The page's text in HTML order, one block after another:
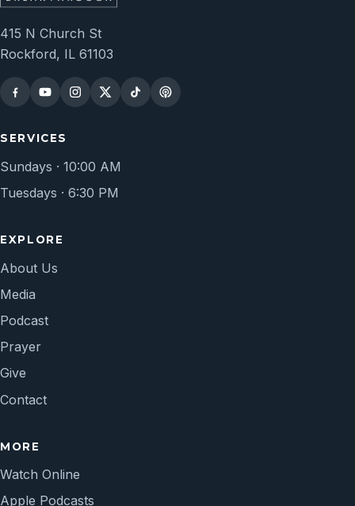
415 N Church St
Rockford, IL 61103
SERVICES
Sundays · 10:00 AM
Tuesdays · 6:30 PM
EXPLORE
About Us
Media
Podcast
Prayer
Give
Contact
MORE
Watch Online
Apple Podcasts